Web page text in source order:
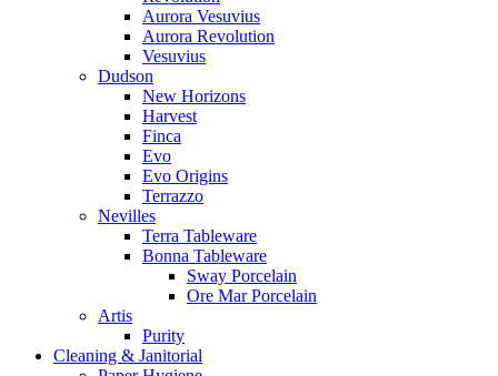
Aurora Vesuvius
Aurora Revolution
Vesuvius
Dudson
New Horizons
Harvest
Finca
Evo
Evo Origins
Terrazzo
Nevilles
Terra Tableware
Bonna Tableware
Sway Porcelain
Ore Mar Porcelain
Artis
Purity
Cleaning & Janitorial